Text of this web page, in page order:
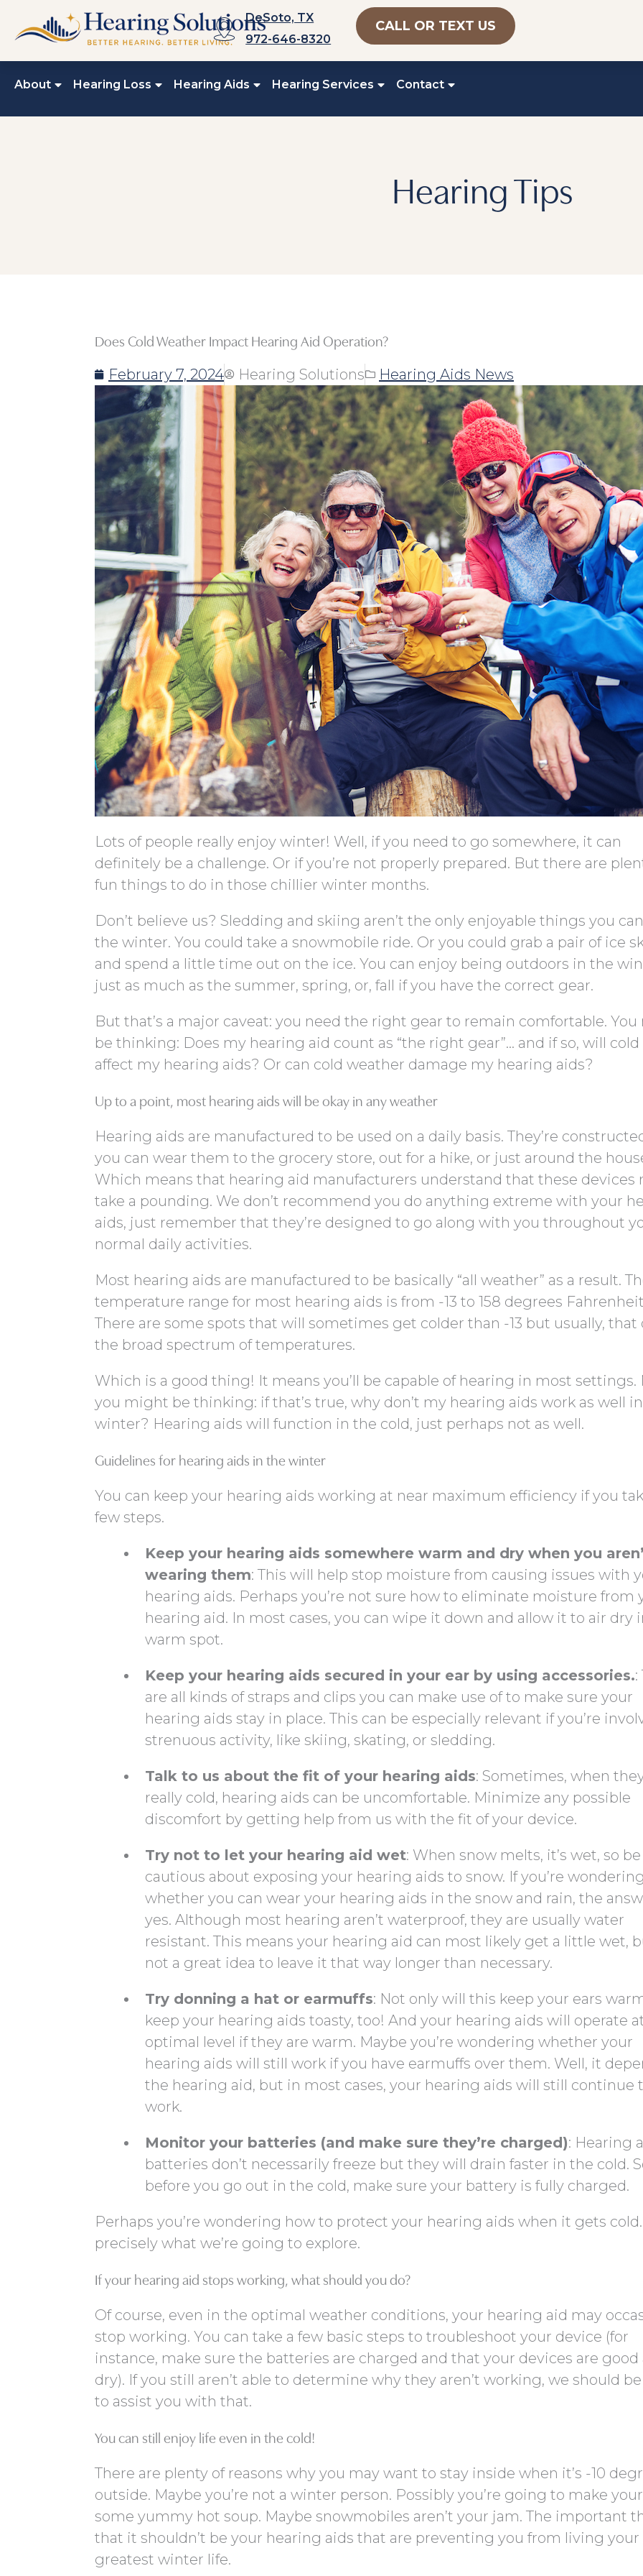
DeSoto, TX
972-646-8320
CALL OR TEXT US
About Hearing Loss Hearing Aids Hearing Services Contact
Hearing Tips
Does Cold Weather Impact Hearing Aid Operation?
February 7, 2024 Hearing Solutions Hearing Aids News
Lots of people really enjoy winter! Well, if you need to go somewhere, it can
definitely be a challenge. Or if you’re not properly prepared. But there are
fun things to do in those chillier winter months.
Don’t believe us? Sledding and skiing aren’t the only enjoyable things you
the winter. You could take a snowmobile ride. Or you could grab a pair of ice
and spend a little time out on the ice. You can enjoy being outdoors in the
just as much as the summer, spring, or, fall if you have the correct gear.
But that’s a major caveat: you need the right gear to remain comfortable. You
be thinking: Does my hearing aid count as “the right gear”… and if so, will cold
affect my hearing aids? Or can cold weather damage my hearing aids?
Up to a point, most hearing aids will be okay in any weather
Hearing aids are manufactured to be used on a daily basis. They’re
you can wear them to the grocery store, out for a hike, or just around the
Which means that hearing aid manufacturers understand that these devices
take a pounding. We don’t recommend you do anything extreme with your
aids, just remember that they’re designed to go along with you throughout
normal daily activities.
Most hearing aids are manufactured to be basically “all weather” as a result.
temperature range for most hearing aids is from -13 to 158 degrees
There are some spots that will sometimes get colder than -13 but usually, that
the broad spectrum of temperatures.
Which is a good thing! It means you’ll be capable of hearing in most settings.
you might be thinking: if that’s true, why don’t my hearing aids work as well
winter? Hearing aids will function in the cold, just perhaps not as well.
Guidelines for hearing aids in the winter
You can keep your hearing aids working at near maximum efficiency if you
few steps.
Keep your hearing aids somewhere warm and dry when you
wearing them: This will help stop moisture from causing issues with
hearing aids. Perhaps you’re not sure how to eliminate moisture from
hearing aid. In most cases, you can wipe it down and allow it to air dry
warm spot.
Keep your hearing aids secured in your ear by using accessories.:
are all kinds of straps and clips you can make use of to make sure your
hearing aids stay in place. This can be especially relevant if you’re
strenuous activity, like skiing, skating, or sledding.
Talk to us about the fit of your hearing aids: Sometimes, when
really cold, hearing aids can be uncomfortable. Minimize any possible
discomfort by getting help from us with the fit of your device.
Try not to let your hearing aid wet: When snow melts, it’s wet, so be
cautious about exposing your hearing aids to snow. If you’re wondering
whether you can wear your hearing aids in the snow and rain, the
yes. Although most hearing aren’t waterproof, they are usually water
resistant. This means your hearing aid can most likely get a little wet,
not a great idea to leave it that way longer than necessary.
Try donning a hat or earmuffs: Not only will this keep your ears
keep your hearing aids toasty, too! And your hearing aids will operate
optimal level if they are warm. Maybe you’re wondering whether your
hearing aids will still work if you have earmuffs over them. Well, it
the hearing aid, but in most cases, your hearing aids will still continue
work.
Monitor your batteries (and make sure they’re charged): Hearing
batteries don’t necessarily freeze but they will drain faster in the cold.
before you go out in the cold, make sure your battery is fully charged.
Perhaps you’re wondering how to protect your hearing aids when it gets cold.
precisely what we’re going to explore.
If your hearing aid stops working, what should you do?
Of course, even in the optimal weather conditions, your hearing aid may
stop working. You can take a few basic steps to troubleshoot your device (for
instance, make sure the batteries are charged and that your devices are good
dry). If you still aren’t able to determine why they aren’t working, we should
to assist you with that.
You can still enjoy life even in the cold!
There are plenty of reasons why you may want to stay inside when it’s -10
outside. Maybe you’re not a winter person. Possibly you’re going to make
some yummy hot soup. Maybe snowmobiles aren’t your jam. The important
that it shouldn’t be your hearing aids that are preventing you from living your
greatest winter life.